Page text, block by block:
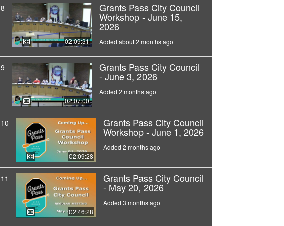
8
02:09:31
Grants Pass City Council
Workshop - June 15,
2026
Added about 2 months ago
9
02:07:00
Grants Pass City Council
- June 3, 2026
Added 2 months ago
10
02:09:28
Grants Pass City Council
Workshop - June 1, 2026
Added 2 months ago
11
02:46:28
Grants Pass City Council
- May 20, 2026
Added 3 months ago